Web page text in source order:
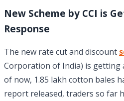
New Scheme by CCI is
Response
The new rate cut and discount
Corporation of India) is getting
of now, 1.85 lakh cotton bales
report released, traders so far